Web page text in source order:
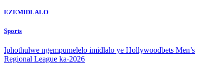
EZEMIDLALO
Sports
Iphothulwe ngempumelelo imidlalo ye Hollywoodbets Men’s
Regional League ka-2026